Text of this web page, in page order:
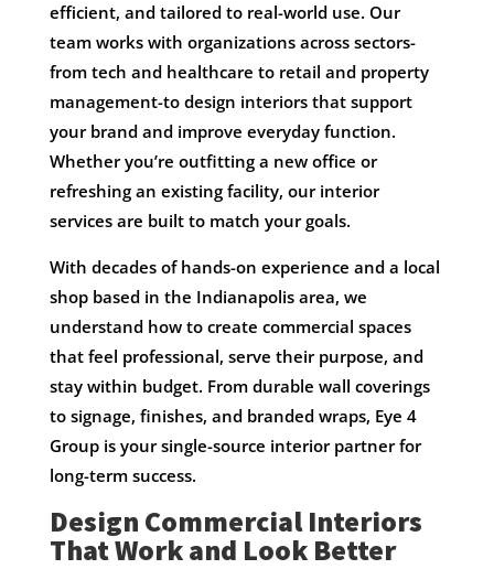
efficient, and tailored to real-world use. Our
team works with organizations across sectors-
from tech and healthcare to retail and property
management-to design interiors that support
your brand and improve everyday function.
Whether you’re outfitting a new office or
refreshing an existing facility, our interior
services are built to match your goals.
With decades of hands-on experience and a local
shop based in the Indianapolis area, we
understand how to create commercial spaces
that feel professional, serve their purpose, and
stay within budget. From durable wall coverings
to signage, finishes, and branded wraps, Eye 4
Group is your single-source interior partner for
long-term success.
Design Commercial Interiors
That Work and Look Better